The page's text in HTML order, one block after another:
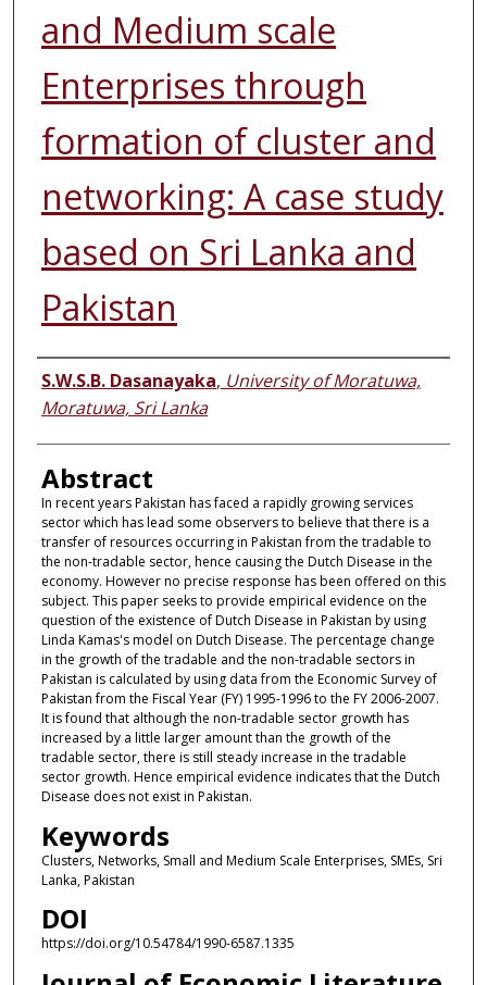
and Medium scale
Enterprises through
formation of cluster and
networking: A case study
based on Sri Lanka and
Pakistan
Authors
S.W.S.B. Dasanayaka, University of Moratuwa,
Moratuwa, Sri Lanka
Abstract
In recent years Pakistan has faced a rapidly growing services
sector which has lead some observers to believe that there is a
transfer of resources occurring in Pakistan from the tradable to
the non-tradable sector, hence causing the Dutch Disease in the
economy. However no precise response has been offered on this
subject. This paper seeks to provide empirical evidence on the
question of the existence of Dutch Disease in Pakistan by using
Linda Kamas's model on Dutch Disease. The percentage change
in the growth of the tradable and the non-tradable sectors in
Pakistan is calculated by using data from the Economic Survey of
Pakistan from the Fiscal Year (FY) 1995-1996 to the FY 2006-2007.
It is found that although the non-tradable sector growth has
increased by a little larger amount than the growth of the
tradable sector, there is still steady increase in the tradable
sector growth. Hence empirical evidence indicates that the Dutch
Disease does not exist in Pakistan.
Keywords
Clusters, Networks, Small and Medium Scale Enterprises, SMEs, Sri
Lanka, Pakistan
DOI
https://doi.org/10.54784/1990-6587.1335